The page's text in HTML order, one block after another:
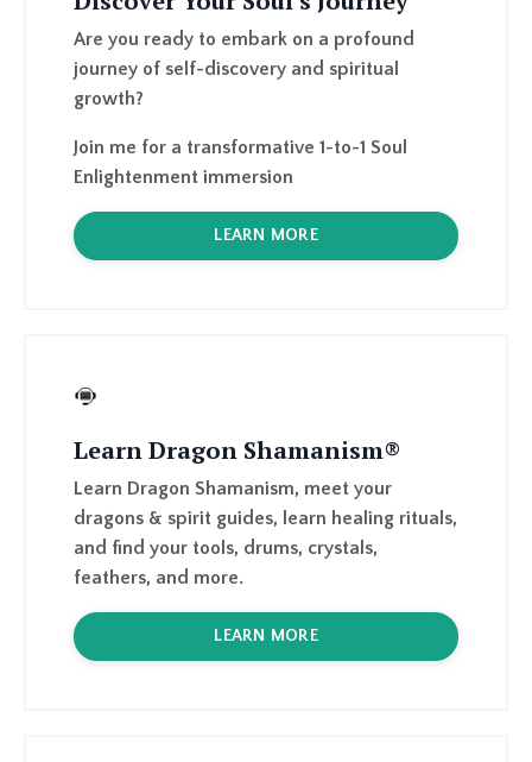
growth?
Join me for a transformative
1-to-1 Soul
Enlightenment immersion
LEARN MORE
Learn Dragon Shamanism, meet your
and find your tools, drums, crystals,
feathers, and more.
LEARN MORE